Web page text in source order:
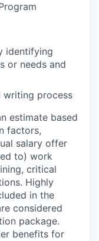
identifying
or needs and
writing process
estimate based
factors,
salary offer
to) work
critical
Highly
in the
considered
package.
benefits for